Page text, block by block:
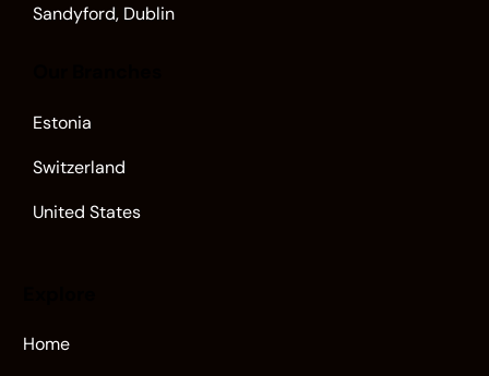
Sandyford, Dublin
Estonia
Switzerland
United States
Home